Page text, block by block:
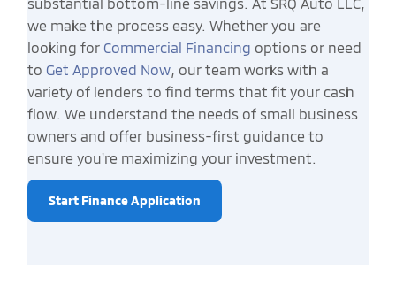
we make the process easy. Whether you are
looking for Commercial Financing options or need
to Get Approved Now, our team works with a
variety of lenders to find terms that fit your cash
flow. We understand the needs of small business
owners and offer business-first guidance to
ensure you're maximizing your investment.
Start Finance Application